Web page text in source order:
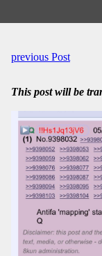
previous Post
This post will be